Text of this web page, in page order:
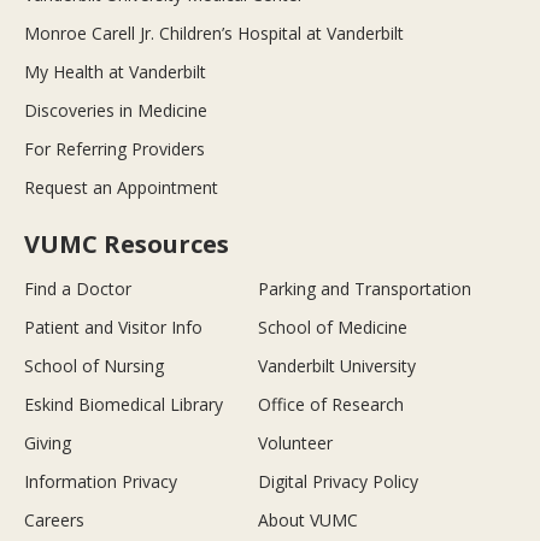
Monroe Carell Jr. Children’s Hospital at Vanderbilt
My Health at Vanderbilt
Discoveries in Medicine
For Referring Providers
Request an Appointment
VUMC Resources
Find a Doctor
Parking and Transportation
Patient and Visitor Info
School of Medicine
School of Nursing
Vanderbilt University
Eskind Biomedical Library
Office of Research
Giving
Volunteer
Information Privacy
Digital Privacy Policy
Careers
About VUMC